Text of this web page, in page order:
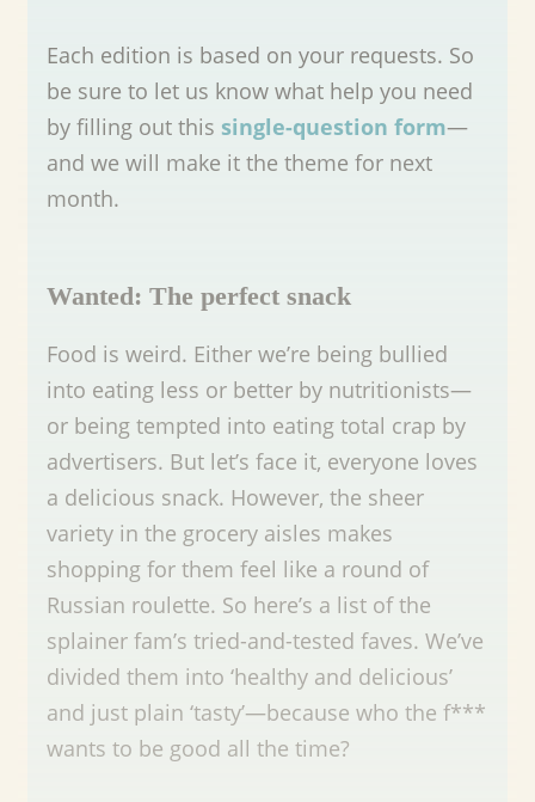
Each edition is based on your requests. So
be sure to let us know what help you need
by filling out this single-question form—
and we will make it the theme for next
month.
Wanted: The perfect snack
Food is weird. Either we’re being bullied
into eating less or better by nutritionists—
or being tempted into eating total crap by
advertisers. But let’s face it, everyone loves
a delicious snack. However, the sheer
variety in the grocery aisles makes
shopping for them feel like a round of
Russian roulette. So here’s a list of the
splainer fam’s tried-and-tested faves. We’ve
divided them into ‘healthy and delicious’
and just plain ‘tasty’—because who the f***
wants to be good all the time?